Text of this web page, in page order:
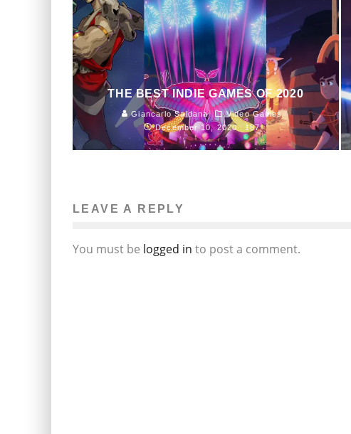
THE BEST INDIE GAMES OF 2020
Giancarlo Saldana
Video Games
December 10, 2020
187
LEAVE A REPLY
You must be logged in to post a comment.